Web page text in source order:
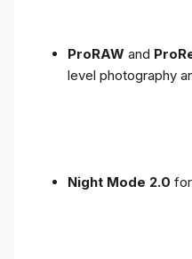
ProRAW and
level photography
Night Mode 2.0